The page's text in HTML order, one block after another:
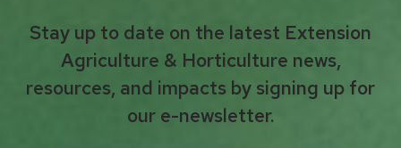
Stay up to date on the latest Extension
Agriculture & Horticulture news,
resources, and impacts by signing up for
our e-newsletter.